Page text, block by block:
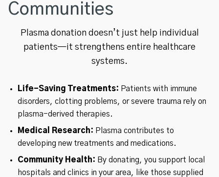
Communities
Plasma donation doesn’t just help individual
patients—it strengthens entire healthcare
systems.
Life-Saving Treatments: Patients with immune
disorders, clotting problems, or severe trauma rely on
plasma-derived therapies.
Medical Research: Plasma contributes to
developing new treatments and medications.
Community Health: By donating, you support local
hospitals and clinics in your area, like those supplied